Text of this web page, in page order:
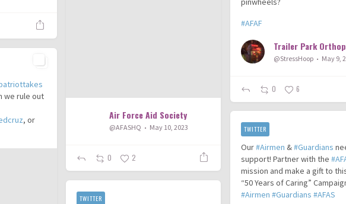
Air Force Aid Society
@AFASHQ May 10, 2023
0 2
#AFAF
@StressHoop May 9,
0 6
we rule out
, or
Our#Airmen &#Guardians
support! Partner with the
mission and make a gift to
“50 Years of Caring”
#Airmen #Guardians #AFAS
TWITTER
TWITTER